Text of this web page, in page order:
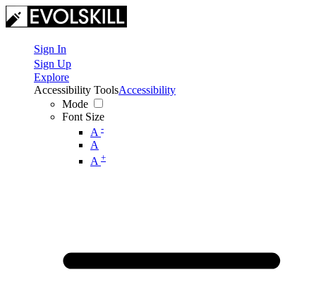
Sign In
Sign Up
Explore
Accessibility Tools
Mode
Font Size
A -
A
A +
Accessibility